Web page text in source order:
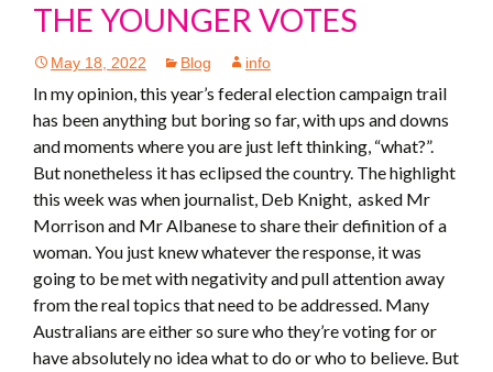
THE YOUNGER VOTES
May 18, 2022 Blog info
In my opinion, this year’s federal election campaign trail
has been anything but boring so far, with ups and downs
and moments where you are just left thinking, “what?”.
But nonetheless it has eclipsed the country. The highlight
this week was when journalist, Deb Knight, asked Mr
Morrison and Mr Albanese to share their definition of a
woman. You just knew whatever the response, it was
going to be met with negativity and pull attention away
from the real topics that need to be addressed. Many
Australians are either so sure who they’re voting for or
have absolutely no idea what to do or who to believe. But